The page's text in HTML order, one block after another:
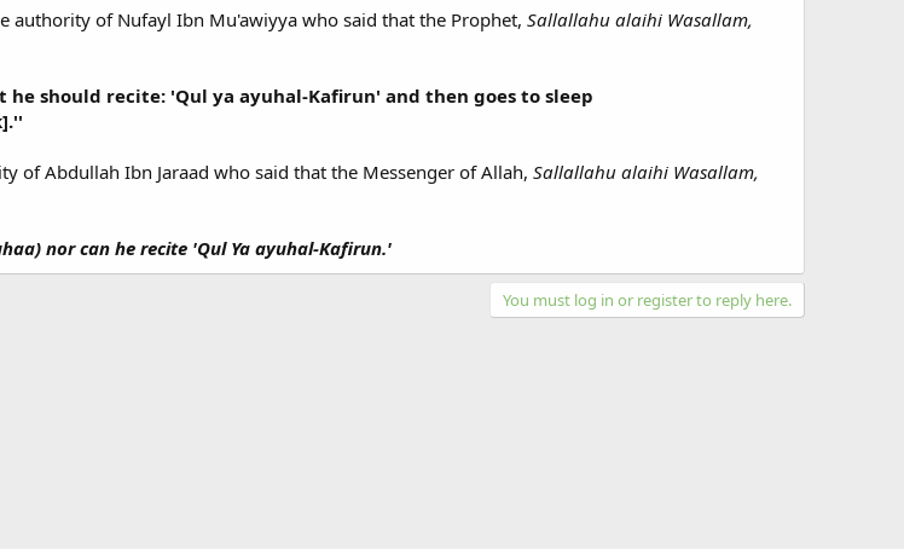
authority of Nufayl Ibn Mu'awiyya who said that the Prophet, Sallallahu alaihi Wasallam,
should recite: 'Qul ya ayuhal-Kafirun' and then goes to sleep
of Abdullah Ibn Jaraad who said that the Messenger of Allah, Sallallahu alaihi Wasallam,
nor can he recite 'Qul Ya ayuhal-Kafirun.'
You must log in or register to reply here.